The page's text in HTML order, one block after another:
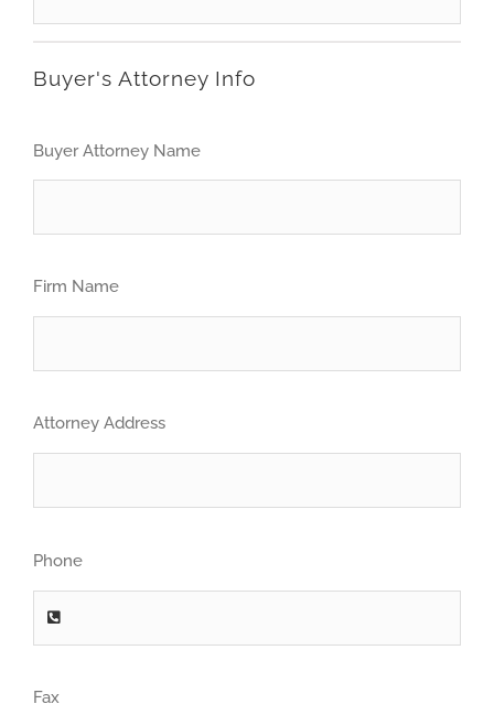
Buyer's Attorney Info
Buyer Attorney Name
Firm Name
Attorney Address
Phone
Fax